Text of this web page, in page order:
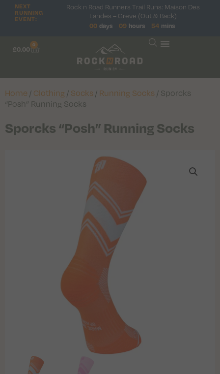
NEXT
RUNNING
EVENT:
Rock n Road Runners Trail Runs: Maison Des
Landes – Greve (Out & Back)
00 days 09 hours 54 mins
£0.00
0
Home / Clothing / Socks / Running Socks / Sporcks
“Posh” Running Socks
Sporcks “Posh” Running Socks